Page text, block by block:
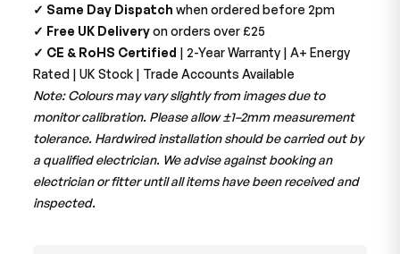
✓ Same Day Dispatch when ordered before 2pm
✓ Free UK Deliveryon orders over £25
✓ CE & RoHS Certified | 2-Year Warranty | A+ Energy
Rated | UK Stock | Trade Accounts Available
Note: Colours may vary slightly from images due to
monitor calibration. Please allow ±1–2mm measurement
tolerance. Hardwired installation should be carried out by
a qualified electrician. We advise against booking an
electrician or fitter until all items have been received and
inspected.